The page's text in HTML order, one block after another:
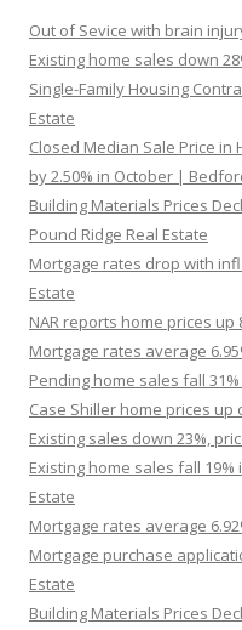
Out of Sevice with brain
Existing home sales down
Single-Family Housing
Estate
Closed Median Sale Price in
by 2.50% in October |
Building Materials Prices
Pound Ridge Real Estate
Mortgage rates drop with
Estate
NAR reports home prices
Mortgage rates average
Pending home sales fall
Case Shiller home prices up
Existing sales down 23%,
Existing home sales fall
Estate
Mortgage rates average
Mortgage purchase
Estate
Building Materials Prices